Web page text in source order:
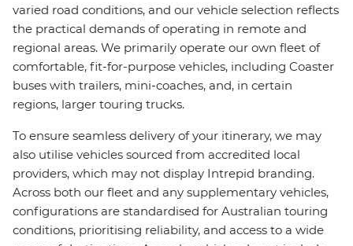
varied road conditions, and our vehicle selection reflects
the practical demands of operating in remote and
regional areas. We primarily operate our own fleet of
comfortable, fit-for-purpose vehicles, including Coaster
buses with trailers, mini-coaches, and, in certain
regions, larger touring trucks.
To ensure seamless delivery of your itinerary, we may
also utilise vehicles sourced from accredited local
providers, which may not display Intrepid branding.
Across both our fleet and any supplementary vehicles,
configurations are standardised for Australian touring
conditions, prioritising reliability, and access to a wide